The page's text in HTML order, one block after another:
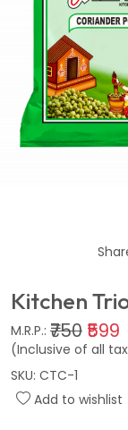
Kitchen
M.R.P.: ₹750 ₹599
(Inclusive of all
SKU: CTC-1
Add to wishlist